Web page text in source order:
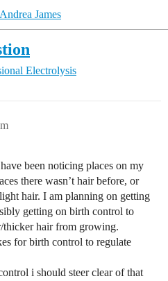
James
Electrolysis
been noticing places on my
there wasn’t hair before, or
hair. I am planning on getting
getting on birth control to
thicker hair from growing.
for birth control to regulate
i should steer clear of that